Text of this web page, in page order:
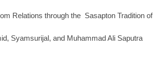
Relations through the Sasapton Tradition of
Syamsurijal, and Muhammad Ali Saputra